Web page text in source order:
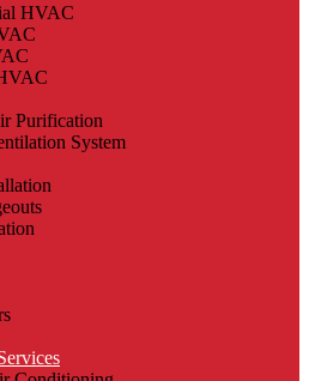
HVAC
Purification
System